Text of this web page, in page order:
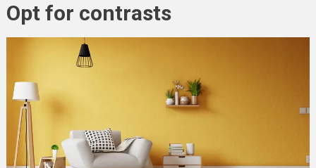
Opt for contrasts